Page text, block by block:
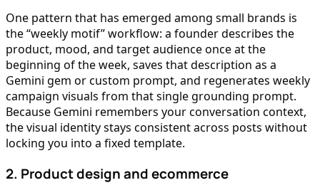
One pattern that has emerged among small brands is
the “weekly motif” workflow: a founder describes the
product, mood, and target audience once at the
beginning of the week, saves that description as a
Gemini gem or custom prompt, and regenerates weekly
campaign visuals from that single grounding prompt.
Because Gemini remembers your conversation context,
the visual identity stays consistent across posts without
locking you into a fixed template.
2. Product design and ecommerce